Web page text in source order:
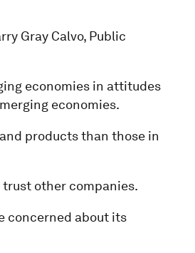
Gray Calvo, Public
economies in attitudes
economies.
products than those in
other companies.
concerned about its